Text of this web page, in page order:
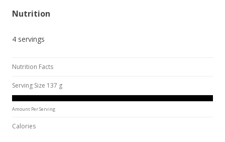
Nutrition
4 servings
Nutrition Facts
Serving Size 137 g
Amount Per Serving
Calories